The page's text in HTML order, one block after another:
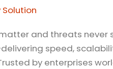
and threats never
speed,
by enterprises